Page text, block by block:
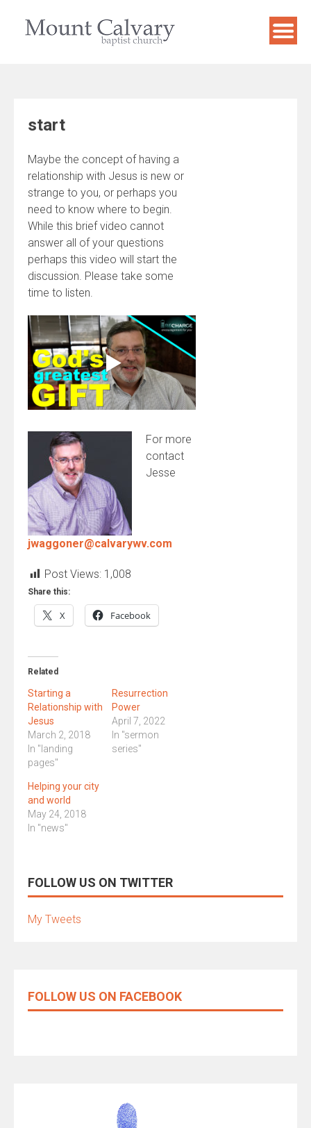
start
Maybe the concept of having a
relationship with Jesus is new or
strange to you, or perhaps you
need to know where to begin.
While this brief video cannot
answer all of your questions
perhaps this video will start the
discussion. Please take some
time to listen.
For more
contact
Jesse
jwaggoner@calvarywv.com
Post Views: 1,008
Share this:
X Facebook
Related
Starting a
Relationship with
Jesus
March 2, 2018
In "landing
pages"
Resurrection
Power
April 7, 2022
In "sermon
series"
Helping your city
and world
May 24, 2018
In "news"
FOLLOW US ON TWITTER
My Tweets
FOLLOW US ON FACEBOOK